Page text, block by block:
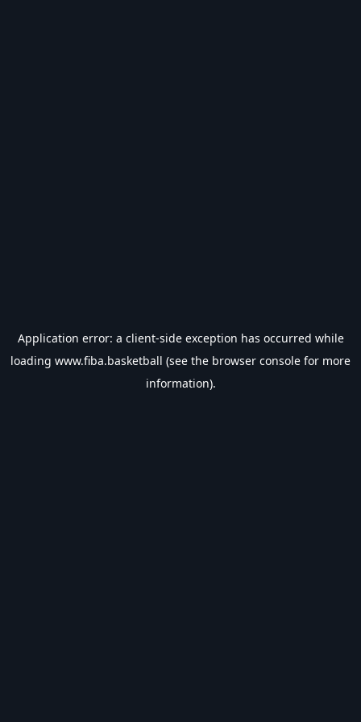
Application error: a client-side exception has occurred while
loading www.fiba.basketball (see the browser console for more
information).